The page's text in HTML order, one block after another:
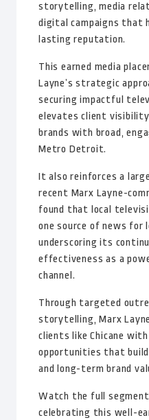
storytelling, media
digital campaigns that
lasting reputation.
This earned media
Layne’s strategic
securing impactful
elevates client
brands with broad,
Metro Detroit.
It also reinforces a
recent Marx Layne-
found that local
one source of news for
underscoring its
effectiveness as a
channel.
Through targeted
storytelling, Marx
clients like Chicane
opportunities that
and long-term brand
Watch the full segment
celebrating this well-